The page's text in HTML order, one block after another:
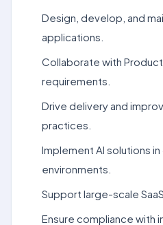
Design, develop, and
applications.
Collaborate with
requirements.
Drive delivery and
practices.
Implement AI solutions
environments.
Support large-scale
Ensure compliance with